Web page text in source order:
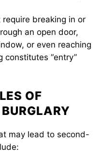
require breaking in or
an open door,
or even reaching
constitutes “entry”
OF
may lead to second-